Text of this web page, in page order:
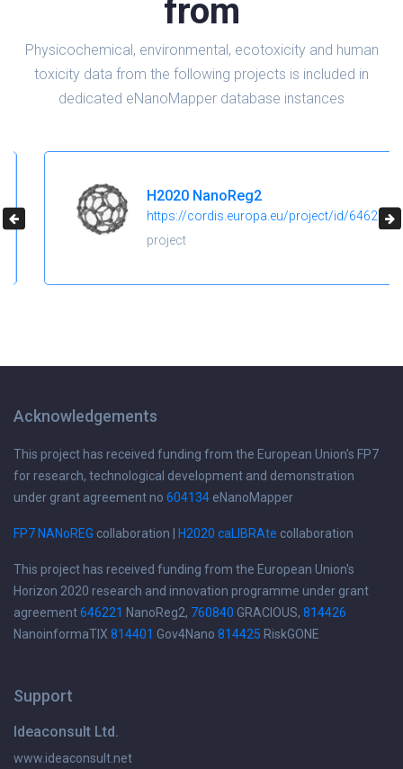
from
Physicochemical, environmental, ecotoxicity and human
toxicity data from the following projects is included in
dedicated eNanoMapper database instances
H2020 NanoReg2
https://cordis.europa.eu/project/id/646221
project
Acknowledgements
This project has received funding from the European Union's FP7
for research, technological development and demonstration
under grant agreement no 604134 eNanoMapper
FP7 NANoREG collaboration | H2020 caLIBRAte collaboration
This project has received funding from the European Union's
Horizon 2020 research and innovation programme under grant
agreement646221 NanoReg2, 760840 GRACIOUS, 814426
NanoinformaTIX 814401 Gov4Nano 814425 RiskGONE
Support
Ideaconsult Ltd.
www.ideaconsult.net